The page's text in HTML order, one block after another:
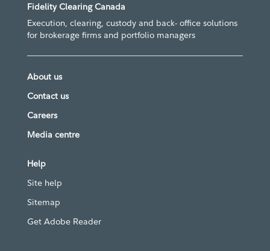
Fidelity Clearing Canada
Execution, clearing, custody and back- office solutions
for brokerage firms and portfolio managers
About us
Contact us
Careers
Media centre
Help
Site help
Sitemap
Get Adobe Reader